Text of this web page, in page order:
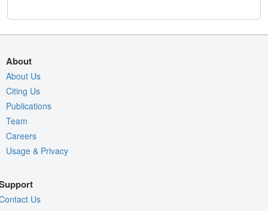
About
About Us
Citing Us
Publications
Team
Careers
Usage & Privacy
Us